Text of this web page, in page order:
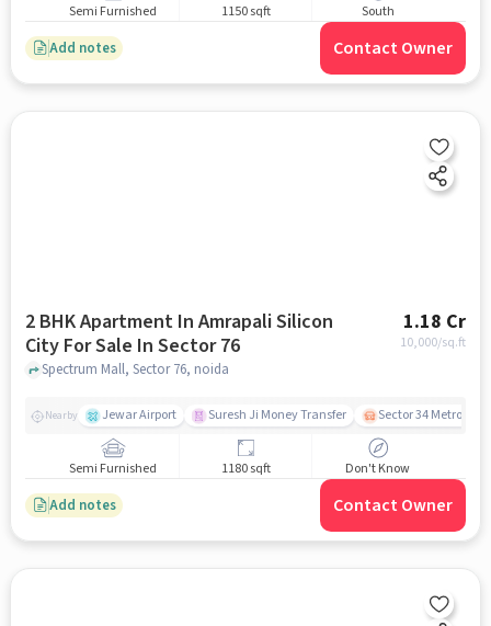
Semi Furnished 1150 sqft South
Add notes Contact Owner
2 BHK Apartment In Amrapali Silicon
City For Sale In Sector 76
1.18 Cr
10,000/sq.ft
Spectrum Mall, Sector 76, noida
Nearby Jewar Airport Suresh Ji Money Transfer Sector 34 Metro
Semi Furnished 1180 sqft Don't Know
Add notes Contact Owner